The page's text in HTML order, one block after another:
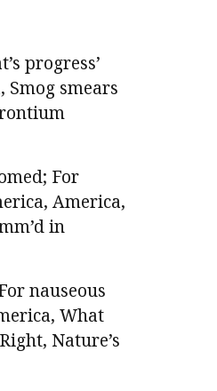
progress’
Smog smears
For
America,
in
nauseous
What
Nature’s